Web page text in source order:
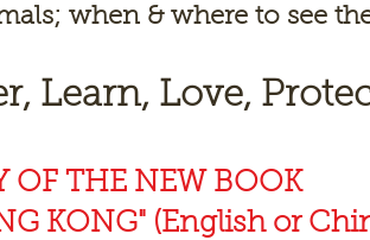
when & where to see
Learn, Love,
OF THE NEW BOOK
KONG" (English or